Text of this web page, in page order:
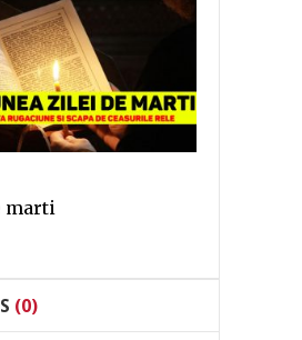
marti
(0)